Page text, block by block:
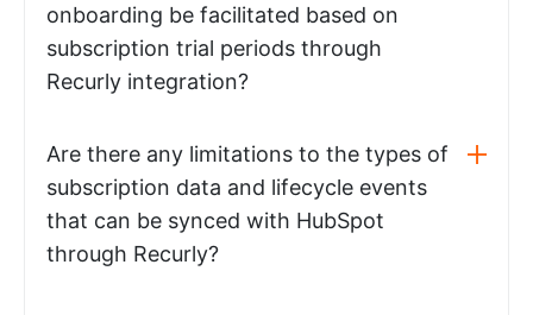
onboarding be facilitated based on
subscription trial periods through
Recurly integration?
Are there any limitations to the types of
subscription data and lifecycle events
that can be synced with HubSpot
through Recurly?